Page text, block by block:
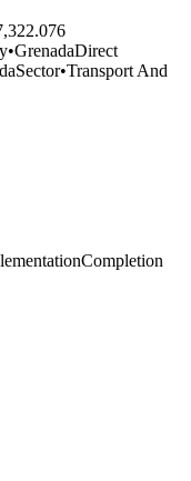
•GrenadaDirect
Sector•Transport And
Completion